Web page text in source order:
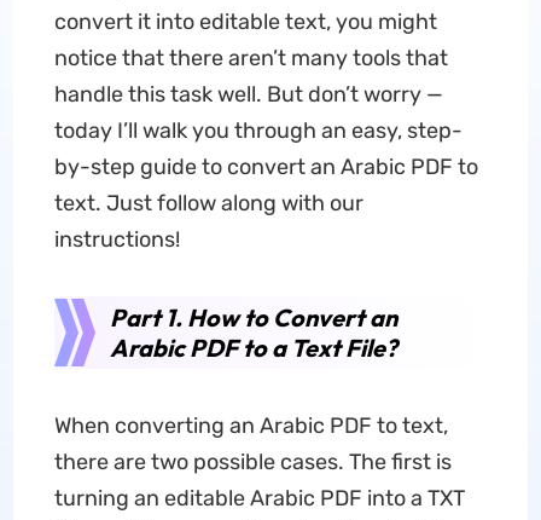
convert it into editable text, you might
notice that there aren’t many tools that
handle this task well. But don’t worry —
today I’ll walk you through an easy, step-
by-step guide to convert an Arabic PDF to
text. Just follow along with our
instructions!
Part 1. How to Convert an
Arabic PDF to a Text File?
When converting an Arabic PDF to text,
there are two possible cases. The first is
turning an editable Arabic PDF into a TXT